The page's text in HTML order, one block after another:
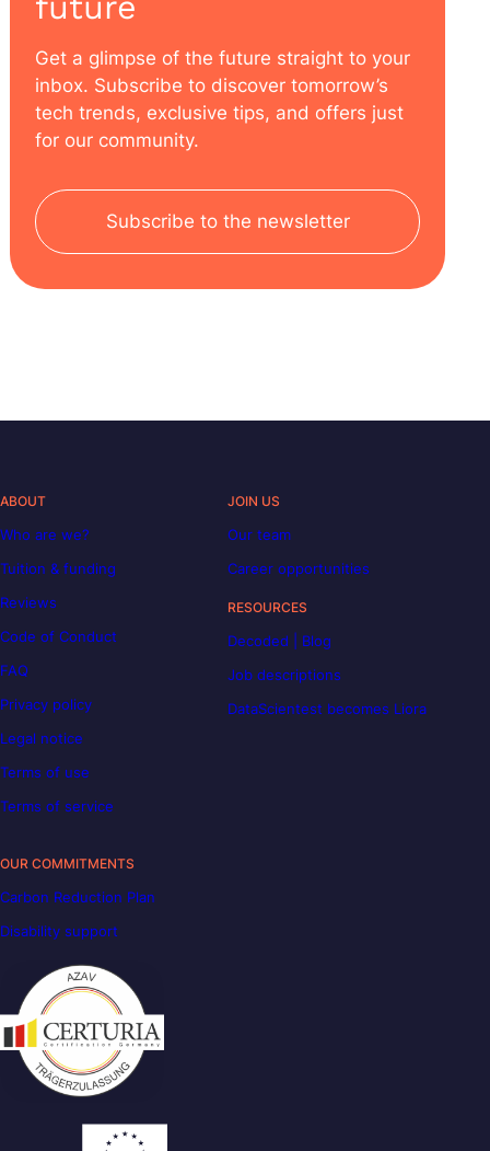
Get a glimpse of the future straight to your
inbox. Subscribe to discover tomorrow’s
tech trends, exclusive tips, and offers just
for our community.
Subscribe to the newsletter
ABOUT
Who are we?
Tuition & funding
Reviews
Code of Conduct
FAQ
Privacy policy
Legal notice
Terms of use
Terms of service
JOIN US
Our team
Career opportunities
RESOURCES
Decoded | Blog
Job descriptions
DataScientest becomes Liora
OUR COMMITMENTS
Carbon Reduction Plan
Disability support